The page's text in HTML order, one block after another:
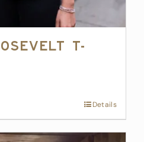
T-
Details